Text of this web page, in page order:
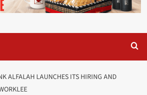
ALFALAH LAUNCHES ITS HIRING AND